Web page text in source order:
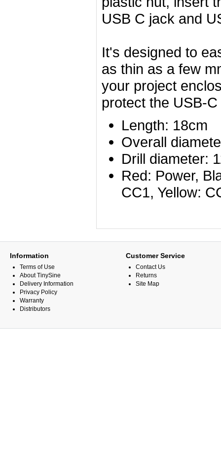
USB C jack and
It's designed to
as thin as a few
your project
protect the USB-
Length: 18cm
Overall
Drill diameter:
Red: Power,
CC1, Yellow:
Information
Terms of Use
About TinySine
Delivery Information
Privacy Policy
Warranty
Distributors
Customer Service
Contact Us
Returns
Site Map